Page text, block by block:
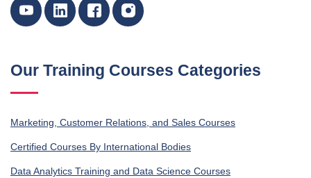
Our Training Courses Categories
Marketing, Customer Relations, and Sales Courses
Certified Courses By International Bodies
Data Analytics Training and Data Science Courses